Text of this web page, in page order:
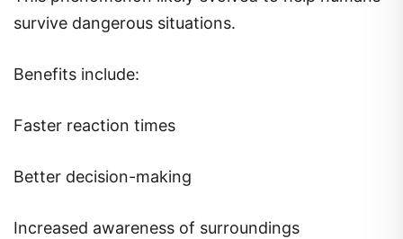
survive dangerous situations.
Benefits include:
Faster reaction times
Better decision-making
Increased awareness of surroundings